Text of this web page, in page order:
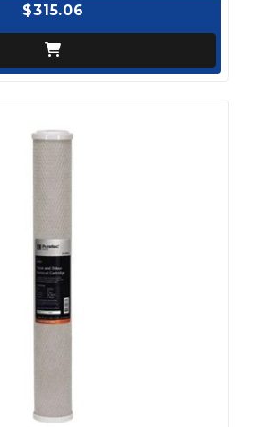
$315.06